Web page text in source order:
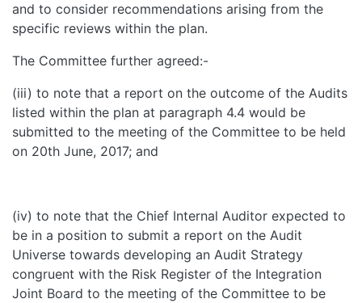
and to consider recommendations arising from the
specific reviews within the plan.
The Committee further agreed:-
(iii) to note that a report on the outcome of the Audits
listed within the plan at paragraph 4.4 would be
submitted to the meeting of the Committee to be held
on 20th June, 2017; and
(iv) to note that the Chief Internal Auditor expected to
be in a position to submit a report on the Audit
Universe towards developing an Audit Strategy
congruent with the Risk Register of the Integration
Joint Board to the meeting of the Committee to be